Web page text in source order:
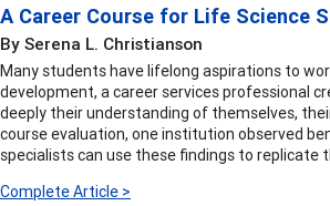
A Career Course for Life Science
By Serena L. Christianson
Many students have lifelong aspirations to
development, a career services professional
deeply their understanding of themselves,
course evaluation, one institution observed
specialists can use these findings to replicate
Complete Article >